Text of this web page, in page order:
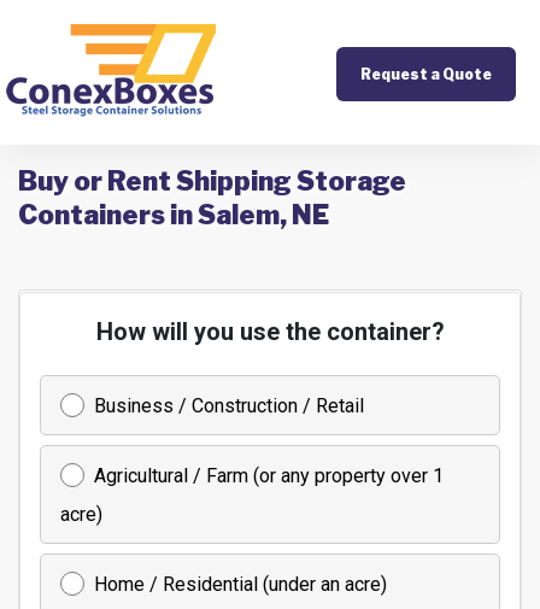
Request a Quote
Buy or Rent Shipping Storage
Containers in Salem, NE